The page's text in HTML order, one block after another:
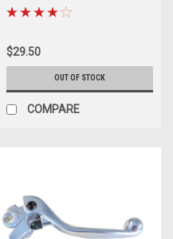
BUTTON KILL SWITCH
$29.50
OUT OF STOCK
COMPARE